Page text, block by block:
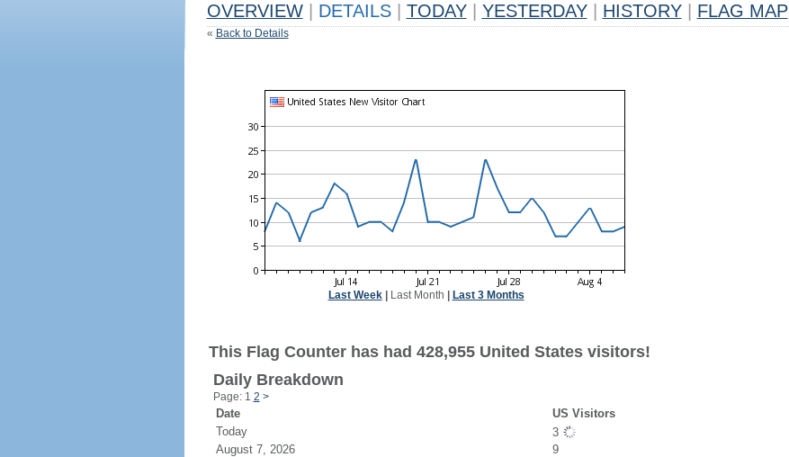
OVERVIEW DETAILS TODAY YESTERDAY HISTORY FLAG MAP
« Back to Details
Last Week| Last Month Last 3 Months
This Flag Counter has had 428,955 United States visitors!
Daily Breakdown
Page: 1 2 >
Date
US Visitors
Today
3
August 7, 2026
9